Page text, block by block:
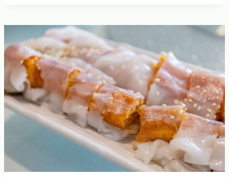
FISH
VARIETIES
WORTH
EXPLORING